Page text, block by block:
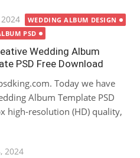
WEDDING ALBUM DESIGN
PSD
Wedding Album
PSD Free Download
Today we have
Album Template PSD
high-resolution (HD) quality,
2024